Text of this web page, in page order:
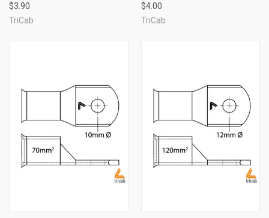
$3.90
TriCab
$4.00
TriCab